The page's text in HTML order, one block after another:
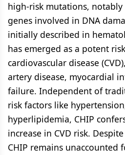
high-risk mutations, notably
genes involved in DNA
initially described in
has emerged as a potent
cardiovascular disease
artery disease, myocardial
failure. Independent of
risk factors like
hyperlipidemia, CHIP
increase in CVD risk.
CHIP remains unaccounted